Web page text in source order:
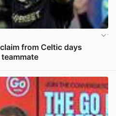
from Celtic days